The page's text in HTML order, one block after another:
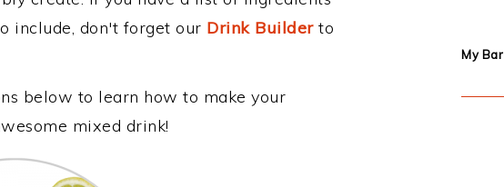
include, don't forget our Drink Builderto
below to learn how to make your
mixed drink!
My Bar